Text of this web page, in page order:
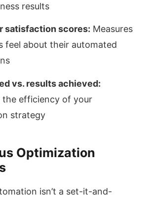
results
satisfaction scores: Measures
feel about their automated
vs. results achieved:
the efficiency of your
strategy
Optimization
isn’t a set-it-and-